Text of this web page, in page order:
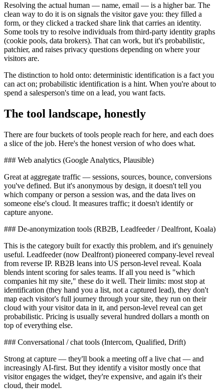
Resolving the actual human — name, email — is a higher bar. The
clean way to do it is on signals the visitor gave you: they filled a
form, or they clicked a tracked share link that carries an identity.
Some tools try to resolve individuals from third-party identity graphs
(cookie pools, data brokers). That can work, but it's probabilistic,
patchier, and raises privacy questions depending on where your
visitors are.
The distinction to hold onto: deterministic identification is a fact you
can act on; probabilistic identification is a hint. When you're about to
spend a salesperson's time on a lead, you want facts.
The tool landscape, honestly
There are four buckets of tools people reach for here, and each does
a slice of the job. Here's the honest version of who does what.
### Web analytics (Google Analytics, Plausible)
Great at aggregate traffic — sessions, sources, bounce, conversions
you've defined. But it's anonymous by design, it doesn't tell you
which company or person a session was, and the data lives on
someone else's cloud. It measures traffic; it doesn't identify or
capture anyone.
### De-anonymization tools (RB2B, Leadfeeder / Dealfront, Koala)
This is the category built for exactly this problem, and it's genuinely
useful. Leadfeeder (now Dealfront) pioneered company-level reveal
from reverse IP. RB2B leans into US person-level reveal. Koala
blends intent scoring for sales teams. If all you need is "which
companies hit my site," these do it well. Their limits: most stop at
identification (they hand you a list, not a captured lead), they don't
map each visitor's full journey through your site, they run on their
cloud with your visitor data in it, and person-level reveal can get
probabilistic. Pricing is usually several hundred dollars a month on
top of everything else.
### Conversational / chat tools (Intercom, Qualified, Drift)
Strong at capture — they'll book a meeting off a live chat — and
increasingly AI-first. But they identify a visitor mostly once that
visitor engages the widget, they're expensive, and again it's their
cloud, their model.